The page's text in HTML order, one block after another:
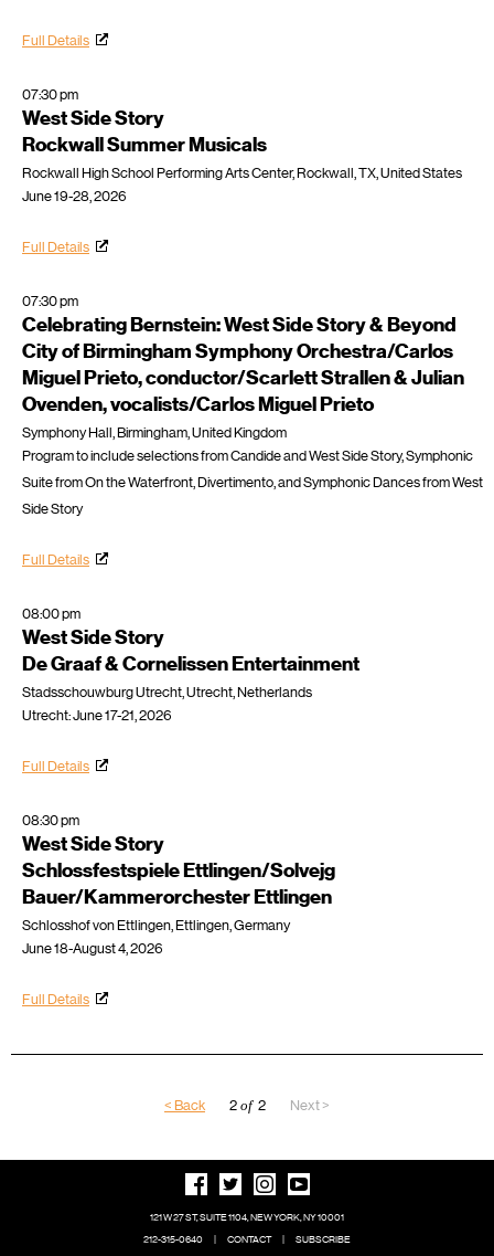
Full Details
07:30 pm
West Side Story
Rockwall Summer Musicals
Rockwall High School Performing Arts Center, Rockwall, TX, United States
June 19-28, 2026
Full Details
07:30 pm
Celebrating Bernstein: West Side Story & Beyond
City of Birmingham Symphony Orchestra/Carlos
Miguel Prieto, conductor/Scarlett Strallen & Julian
Ovenden, vocalists/Carlos Miguel Prieto
Symphony Hall, Birmingham, United Kingdom
Program to include selections from Candide and West Side Story, Symphonic
Suite from On the Waterfront, Divertimento, and Symphonic Dances from West
Side Story
Full Details
08:00 pm
West Side Story
De Graaf & Cornelissen Entertainment
Stadsschouwburg Utrecht, Utrecht, Netherlands
Utrecht: June 17-21, 2026
Full Details
08:30 pm
West Side Story
Schlossfestspiele Ettlingen/Solvejg
Bauer/Kammerorchester Ettlingen
Schlosshof von Ettlingen, Ettlingen, Germany
June 18-August 4, 2026
Full Details
< Back 2 of 2 Next >
121 W 27 ST, SUITE 1104, NEW YORK, NY 10001
212-315-0640
CONTACT
SUBSCRIBE